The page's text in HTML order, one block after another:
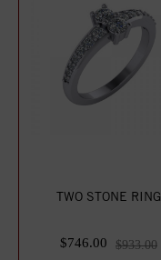
TWO STONE RING
$746.00 $933.00